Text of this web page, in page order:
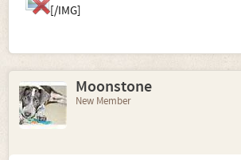
[/IMG]
Moonstone
New Member